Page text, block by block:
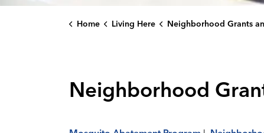
Home Living Here Neighborhood Grants and Partnership Programs
Neighborhood